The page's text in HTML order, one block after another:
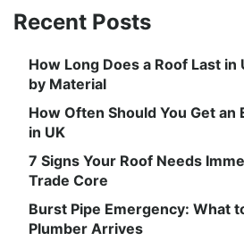
Recent Posts
How Long Does a Roof Last in
by Material
How Often Should You Get
in UK
7 Signs Your Roof Needs
Trade Core
Burst Pipe Emergency: What
Plumber Arrives